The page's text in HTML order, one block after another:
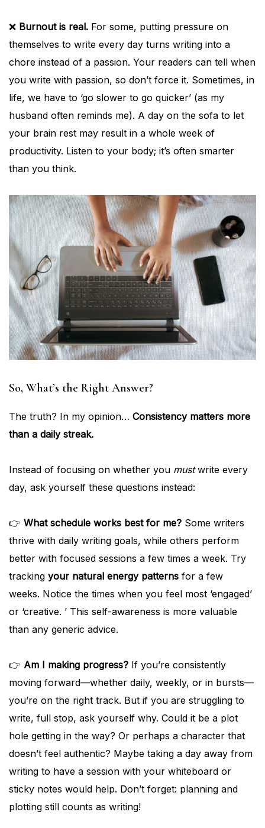
❌ Burnout is real. For some, putting pressure on
themselves to write every day turns writing into a
chore instead of a passion. Your readers can tell when
you write with passion, so don’t force it. Sometimes, in
life, we have to ‘go slower to go quicker’ (as my
husband often reminds me). A day on the sofa to let
your brain rest may result in a whole week of
productivity. Listen to your body; it’s often smarter
than you think.
So, What’s the Right Answer?
The truth? In my opinion… Consistency matters more
than a daily streak.
Instead of focusing on whether you mustwrite every
day, ask yourself these questions instead:
👉 What schedule works best for me? Some writers
thrive with daily writing goals, while others perform
better with focused sessions a few times a week. Try
tracking your natural energy patterns for a few
weeks. Notice the times when you feel most ‘engaged’
or ‘creative. ’ This self-awareness is more valuable
than any generic advice.
👉 Am I making progress? If you’re consistently
moving forward—whether daily, weekly, or in bursts—
you’re on the right track. But if you are struggling to
write, full stop, ask yourself why. Could it be a plot
hole getting in the way? Or perhaps a character that
doesn’t feel authentic? Maybe taking a day away from
writing to have a session with your whiteboard or
sticky notes would help. Don’t forget: planning and
plotting still counts as writing!